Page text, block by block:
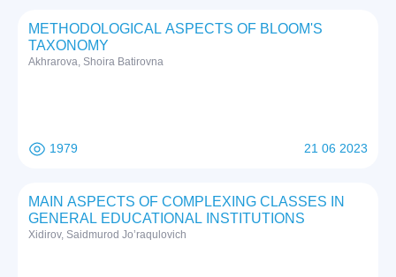
METHODOLOGICAL ASPECTS OF BLOOM'S
TAXONOMY
Akhrarova, Shoira Batirovna
1979 21 06 2023
MAIN ASPECTS OF COMPLEXING CLASSES IN
GENERAL EDUCATIONAL INSTITUTIONS
Xidirov, Saidmurod Jo’raqulovich